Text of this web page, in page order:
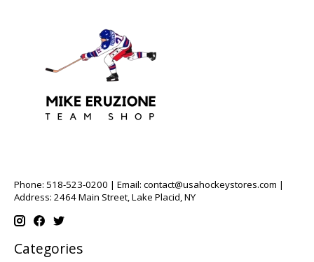
Phone: 518-523-0200 | Email: contact@usahockeystores.com |
Address: 2464 Main Street, Lake Placid, NY
Categories